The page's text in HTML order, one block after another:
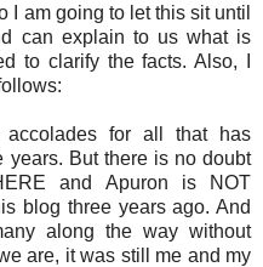
I am going to let this sit until
can explain to us what is
to clarify the facts. Also, I
for all that has
years. But there is no doubt
and Apuron is NOT
blog three years ago. And
along the way without
are, it was still me and my